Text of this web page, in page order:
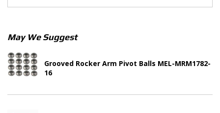
May We Suggest
Grooved Rocker Arm Pivot Balls MEL-MRM1782-
16